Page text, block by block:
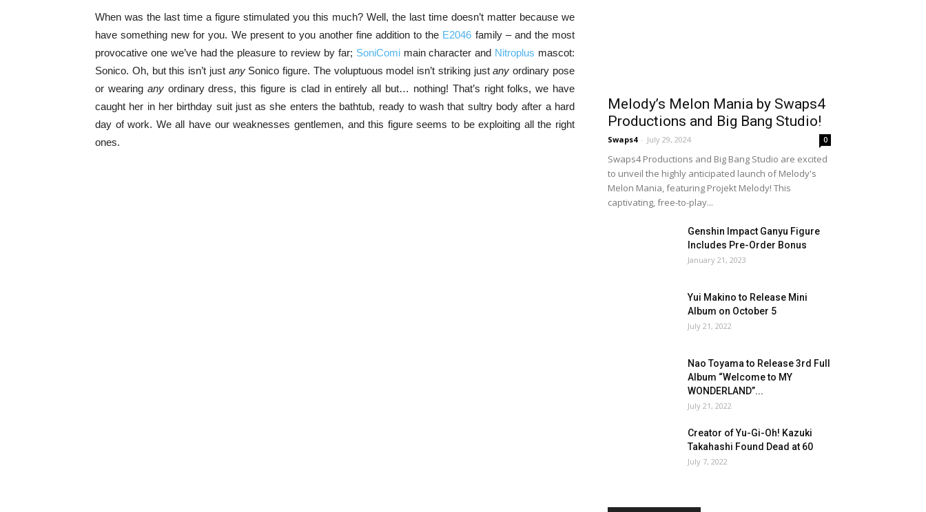
When was the last time a figure stimulated you this much? Well, the last time doesn’t matter because we
have something new for you. We present to you another fine addition to the E2046 family – and the most
provocative one we’ve had the pleasure to review by far; SoniComi main character and Nitroplus mascot:
Sonico. Oh, but this isn’t just anySonico figure. The voluptuous model isn’t striking justany ordinary pose
or wearing anyordinary dress, this figure is clad in entirely all but… nothing! That’s right folks, we have
caught her in her birthday suit just as she enters the bathtub, ready to wash that sultry body after a hard
day of work. We all have our weaknesses gentlemen, and this figure seems to be exploiting all the right
ones.
Melody’s Melon Mania by Swaps4
Productions and Big Bang Studio!
Swaps4 - July 29, 2024 0
Swaps4 Productions and Big Bang Studio are excited
to unveil the highly anticipated launch of Melody's
Melon Mania, featuring Projekt Melody! This
captivating, free-to-play...
Genshin Impact Ganyu Figure
Includes Pre-Order Bonus
January 21, 2023
Yui Makino to Release Mini
Album on October 5
July 21, 2022
Nao Toyama to Release 3rd Full
Album “Welcome to MY
WONDERLAND”...
July 21, 2022
Creator of Yu-Gi-Oh! Kazuki
Takahashi Found Dead at 60
July 7, 2022